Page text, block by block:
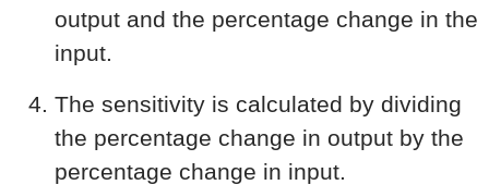
output and the percentage change in the
input.
The sensitivity is calculated by dividing
the percentage change in output by the
percentage change in input.